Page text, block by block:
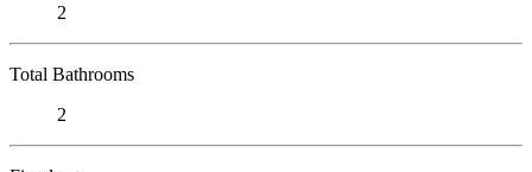
2
Total Bathrooms
2